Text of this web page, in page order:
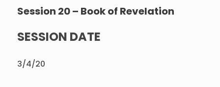
Session 20 – Book of Revelation
SESSION DATE
3/4/20